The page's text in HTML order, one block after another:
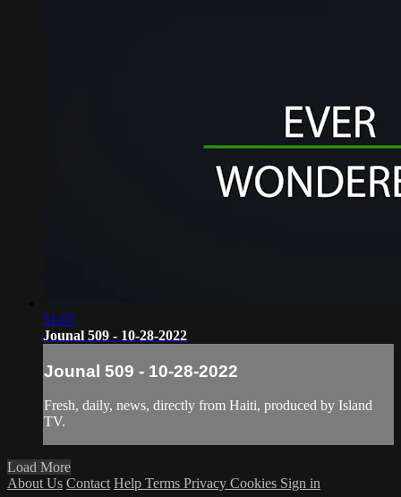
51:07
Jounal 509 - 10-28-2022
Jounal 509 - 10-28-2022
Fresh, daily, news, directly from Haiti, produced by Island
TV.
Load More
About Us Contact Help Terms Privacy Cookies Sign in